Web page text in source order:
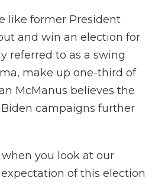
like former President
and win an election for
referred to as a swing
make up one-third of
McManus believes the
campaigns further
you look at our
of this election